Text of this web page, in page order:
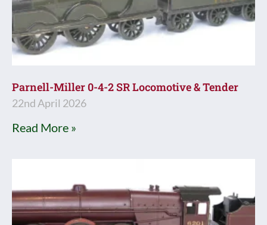
Parnell-Miller 0-4-2 SR Locomotive & Tender
22nd April 2026
Read More »